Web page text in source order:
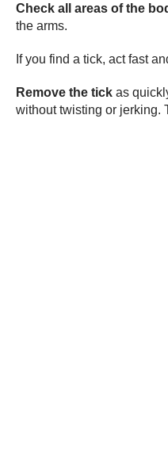
Check all areas of the
the arms.
If you find a tick, act fast
Remove the tick as
without twisting or jerking.